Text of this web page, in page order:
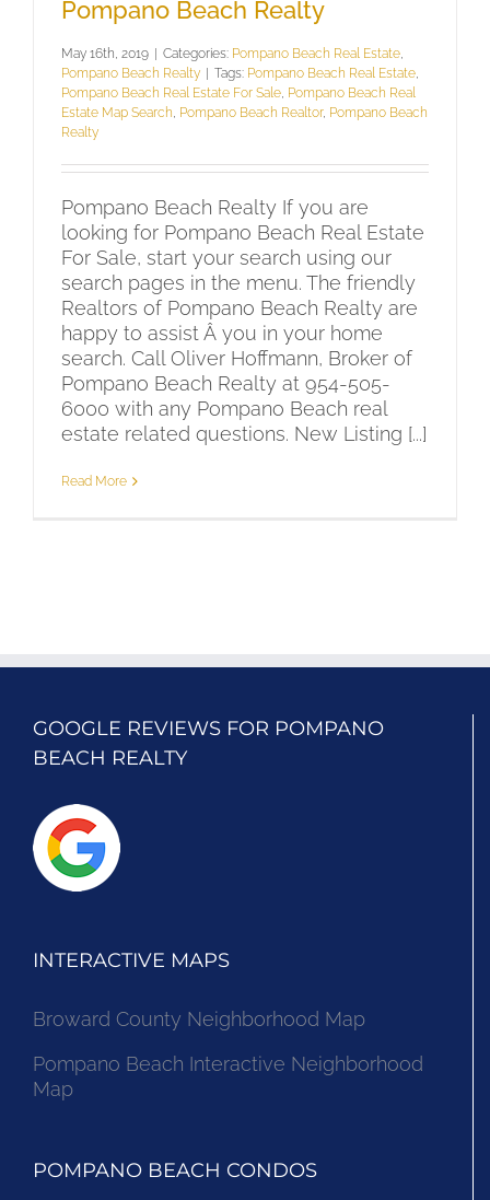
Pompano Beach Realty
May 16th, 2019 | Categories: Pompano Beach Real Estate
Pompano Beach Realty | Tags: Pompano Beach Real Estate
Pompano Beach Real Estate For Sale Pompano Beach Real
Estate Map Search Pompano Beach Realtor, Pompano Beach
Realty
Pompano Beach Realty If you are
looking for Pompano Beach Real Estate
For Sale, start your search using our
search pages in the menu. The friendly
Realtors of Pompano Beach Realty are
happy to assist Â you in your home
search. Call Oliver Hoffmann, Broker of
Pompano Beach Realty at 954-505-
6000 with any Pompano Beach real
estate related questions. New Listing [...]
Read More
GOOGLE REVIEWS FOR POMPANO
BEACH REALTY
INTERACTIVE MAPS
Broward County Neighborhood Map
Pompano Beach Interactive Neighborhood
Map
POMPANO BEACH CONDOS